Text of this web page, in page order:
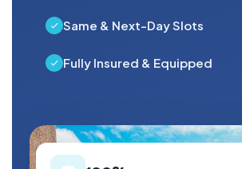
Same & Next-Day Slots
Fully Insured & Equipped